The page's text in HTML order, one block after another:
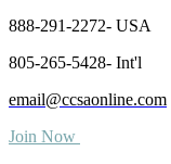
888-291-2272- USA
805-265-5428- Int'l
email@ccsaonline.com
Join Now